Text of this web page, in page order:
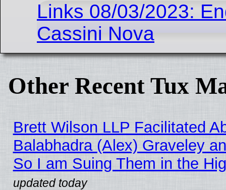
Links 08/03/2023:
Cassini Nova
Other Recent Tux
Brett Wilson LLP Facilitated
Balabhadra (Alex) Graveley
So I am Suing Them in the